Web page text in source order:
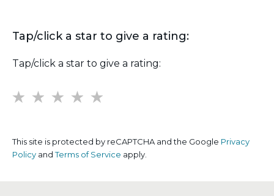
Tap/click a star to give a rating:
Tap/click a star to give a rating:
This site is protected by reCAPTCHA and the Google Privacy
Policy andTerms of Service apply.